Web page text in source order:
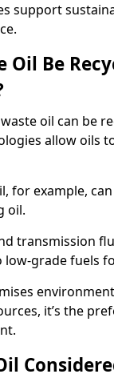
support
Oil Be
oil can be
allow oils
for example,
oil.
transmission
low-grade fuels
it’s the